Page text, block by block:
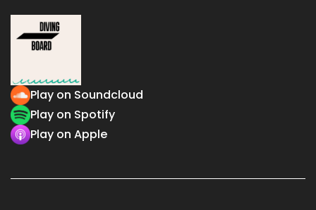
Play on Soundcloud
Play on Spotify
Play on Apple